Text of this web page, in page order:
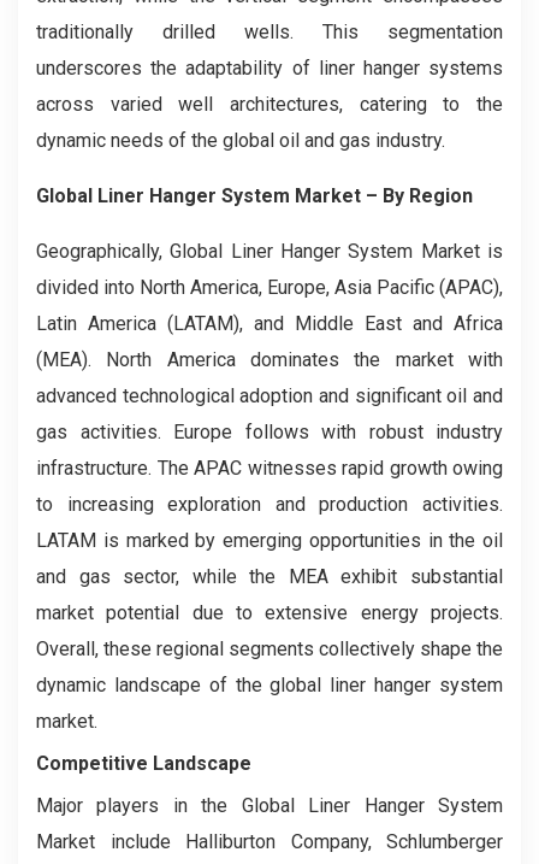
traditionally drilled wells. This segmentation
underscores the adaptability of liner hanger systems
across varied well architectures, catering to the
dynamic needs of the global oil and gas industry.
Global Liner Hanger System Market – By Region
Geographically, Global Liner Hanger System Market is
divided into North America, Europe, Asia Pacific (APAC),
Latin America (LATAM), and Middle East and Africa
(MEA). North America dominates the market with
advanced technological adoption and significant oil and
gas activities. Europe follows with robust industry
infrastructure. The APAC witnesses rapid growth owing
to increasing exploration and production activities.
LATAM is marked by emerging opportunities in the oil
and gas sector, while the MEA exhibit substantial
market potential due to extensive energy projects.
Overall, these regional segments collectively shape the
dynamic landscape of the global liner hanger system
market.
Competitive Landscape
Major players in the Global Liner Hanger System
Market include Halliburton Company, Schlumberger